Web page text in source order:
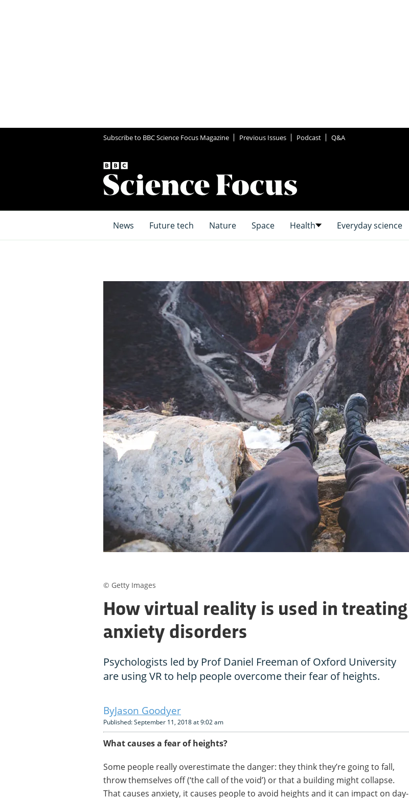
Subscribe to BBC Science Focus Magazine Previous Issues Podcast Q&A
News Future tech Nature Space Health Everyday science
How virtual reality is used in treating
anxiety disorders
Psychologists led by Prof Daniel Freeman of Oxford University
are using VR to help people overcome their fear of heights.
Jason Goodyer
Published: September 11, 2018 at 9:02 am
What causes a fear of heights?
Some people really overestimate the danger: they think they’re going to fall,
throw themselves off (‘the call of the void’) or that a building might collapse.
That causes anxiety, it causes people to avoid heights and it can impact on day-
© Getty Images